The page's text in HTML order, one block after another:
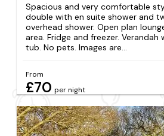
Spacious and very comfortable
double with en suite shower and
overhead shower. Open plan
area. Fridge and freezer.
tub. No pets. Images are...
From
£70 per night